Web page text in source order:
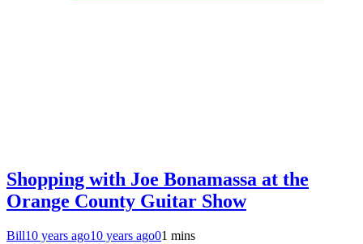
Shopping with Joe Bonamassa at the
Orange County Guitar Show
Bill10 years ago10 years ago01 mins